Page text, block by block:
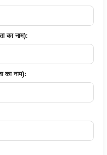
का नाम):
का नाम):